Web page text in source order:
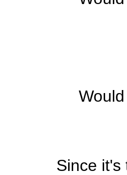
Since it's